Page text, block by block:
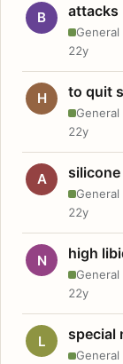
B attacks
General
22y
H to quit
General
22y
A silicone
General
22y
N high
General
22y
L special
General